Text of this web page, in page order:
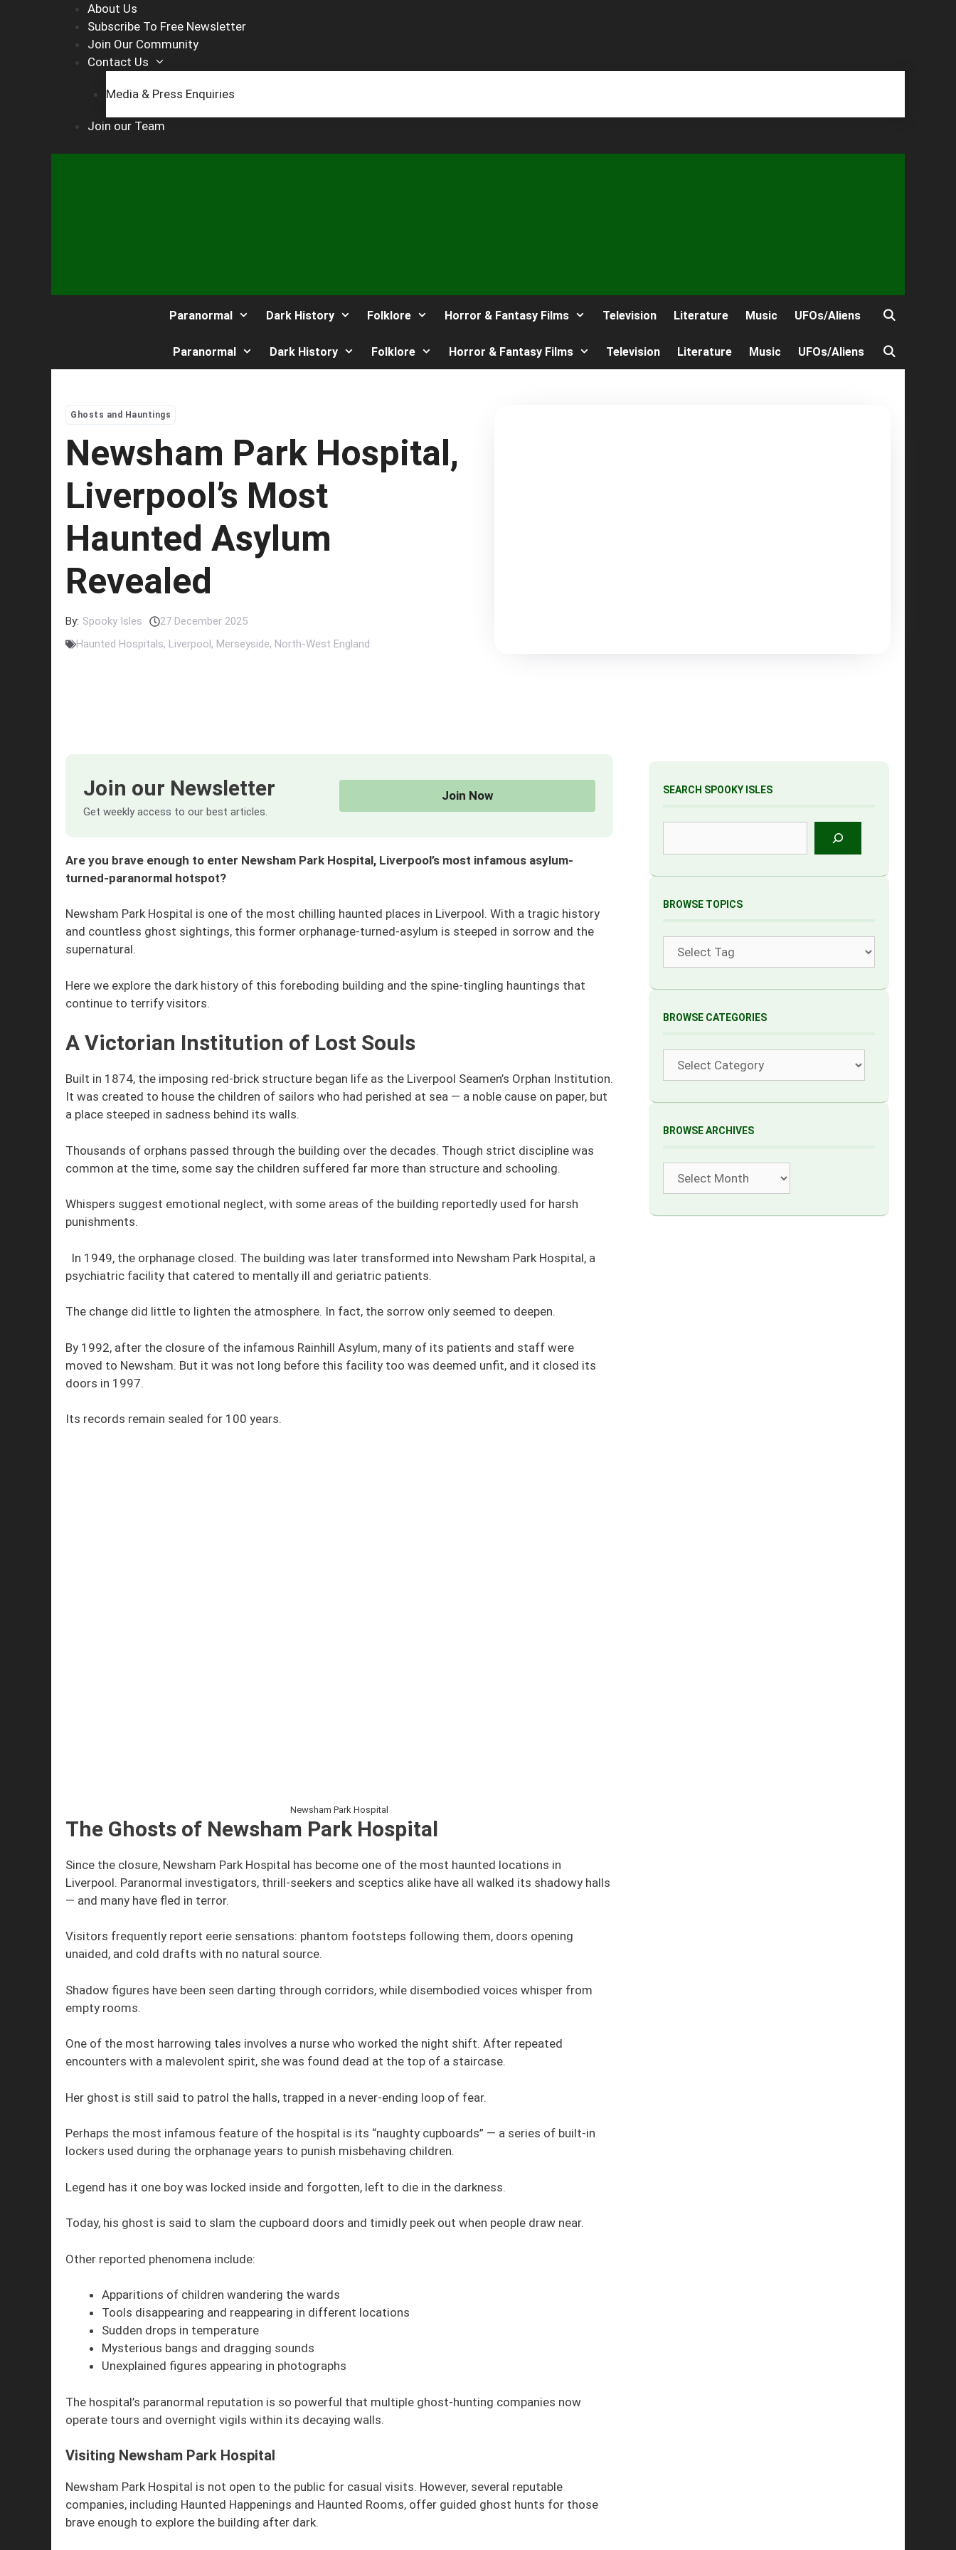
About Us
Subscribe To Free Newsletter
Join Our Community
Contact Us
Media & Press Enquiries
Join our Team
Paranormal Dark History Folklore Horror & Fantasy Films Television Literature Music UFOs/Aliens
Paranormal Dark History Folklore Horror & Fantasy Films Television Literature Music UFOs/Aliens
Ghosts and Hauntings
Newsham Park Hospital,
Liverpool’s Most
Haunted Asylum
Revealed
By: Spooky Isles
27 December 2025
Haunted Hospitals, Liverpool, Merseyside, North-West England
Join our Newsletter
Get weekly access to our best articles.
Join Now
Are you brave enough to enter Newsham Park Hospital, Liverpool’s most infamous asylum-
turned-paranormal hotspot?
Newsham Park Hospital is one of the most chilling haunted places in Liverpool. With a tragic history
and countless ghost sightings, this former orphanage-turned-asylum is steeped in sorrow and the
supernatural.
Here we explore the dark history of this foreboding building and the spine-tingling hauntings that
continue to terrify visitors.
A Victorian Institution of Lost Souls
Built in 1874, the imposing red-brick structure began life as the Liverpool Seamen’s Orphan Institution.
It was created to house the children of sailors who had perished at sea — a noble cause on paper, but
a place steeped in sadness behind its walls.
Thousands of orphans passed through the building over the decades. Though strict discipline was
common at the time, some say the children suffered far more than structure and schooling.
Whispers suggest emotional neglect, with some areas of the building reportedly used for harsh
punishments.
In 1949, the orphanage closed. The building was later transformed into Newsham Park Hospital, a
psychiatric facility that catered to mentally ill and geriatric patients.
The change did little to lighten the atmosphere. In fact, the sorrow only seemed to deepen.
By 1992, after the closure of the infamous Rainhill Asylum, many of its patients and staff were
moved to Newsham. But it was not long before this facility too was deemed unfit, and it closed its
doors in 1997.
Its records remain sealed for 100 years.
Newsham Park Hospital
The Ghosts of Newsham Park Hospital
Since the closure, Newsham Park Hospital has become one of the most haunted locations in
Liverpool. Paranormal investigators, thrill-seekers and sceptics alike have all walked its shadowy halls
— and many have fled in terror.
Visitors frequently report eerie sensations: phantom footsteps following them, doors opening
unaided, and cold drafts with no natural source.
Shadow figures have been seen darting through corridors, while disembodied voices whisper from
empty rooms.
One of the most harrowing tales involves a nurse who worked the night shift. After repeated
encounters with a malevolent spirit, she was found dead at the top of a staircase.
Her ghost is still said to patrol the halls, trapped in a never-ending loop of fear.
Perhaps the most infamous feature of the hospital is its “naughty cupboards” — a series of built-in
lockers used during the orphanage years to punish misbehaving children.
Legend has it one boy was locked inside and forgotten, left to die in the darkness.
Today, his ghost is said to slam the cupboard doors and timidly peek out when people draw near.
Other reported phenomena include:
Apparitions of children wandering the wards
Tools disappearing and reappearing in different locations
Sudden drops in temperature
Mysterious bangs and dragging sounds
Unexplained figures appearing in photographs
The hospital’s paranormal reputation is so powerful that multiple ghost-hunting companies now
operate tours and overnight vigils within its decaying walls.
Visiting Newsham Park Hospital
Newsham Park Hospital is not open to the public for casual visits. However, several reputable
companies, including Haunted Happenings and Haunted Rooms, offer guided ghost hunts for those
brave enough to explore the building after dark.
SEARCH SPOOKY ISLES
BROWSE TOPICS
BROWSE CATEGORIES
BROWSE ARCHIVES